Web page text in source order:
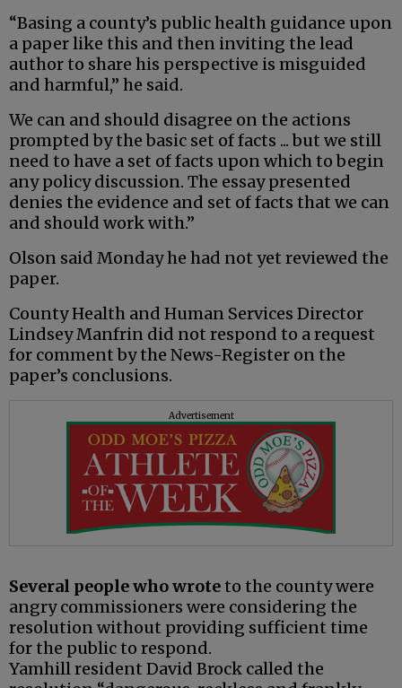
“Basing a county’s public health guidance upon
a paper like this and then inviting the lead
author to share his perspective is misguided
and harmful,” he said.
We can and should disagree on the actions
prompted by the basic set of facts ... but we still
need to have a set of facts upon which to begin
any policy discussion. The essay presented
denies the evidence and set of facts that we can
and should work with.”
Olson said Monday he had not yet reviewed the
paper.
County Health and Human Services Director
Lindsey Manfrin did not respond to a request
for comment by the News-Register on the
paper’s conclusions.
Advertisement
Several people who wroteto the county were
angry commissioners were considering the
resolution without providing sufficient time
for the public to respond.
Yamhill resident David Brock called the